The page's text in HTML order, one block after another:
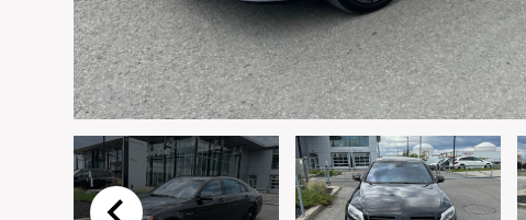
I agree to receive
time.
Submit